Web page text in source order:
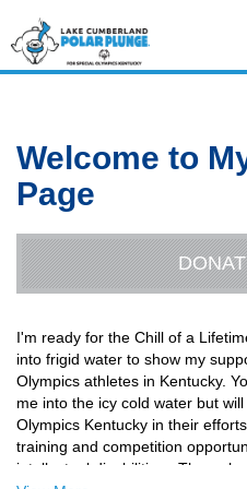
Welcome to
Page
I'm ready for the Chill of a
into frigid water to show my
Olympics athletes in Kentucky.
me into the icy cold water but
Olympics Kentucky in their
training and competition
intellectual disabilities. Through